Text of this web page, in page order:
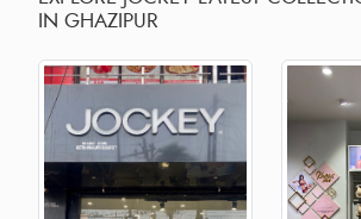
IN GHAZIPUR